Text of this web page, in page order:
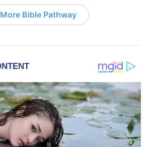
More Bible Pathway